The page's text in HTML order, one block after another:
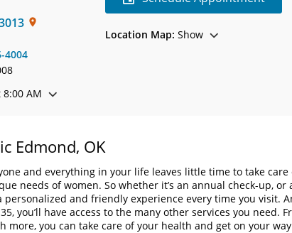
4004
AM
Location Map: Show
Edmond, OK
and everything in your life leaves little time to take
needs of women. So whether it’s an annual check-up, or
personalized and friendly experience every time you visit.
you’ll have access to the many other services you need.
more, you can take care of your health and get on your